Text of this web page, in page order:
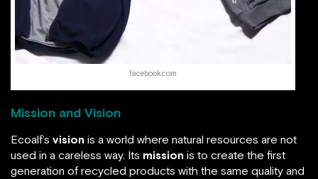
facebook.com
Mission and Vision
Ecoalf’s vision is a world where natural resources are not
used in a careless way. Its mission is to create the first
generation of recycled products with the same quality and